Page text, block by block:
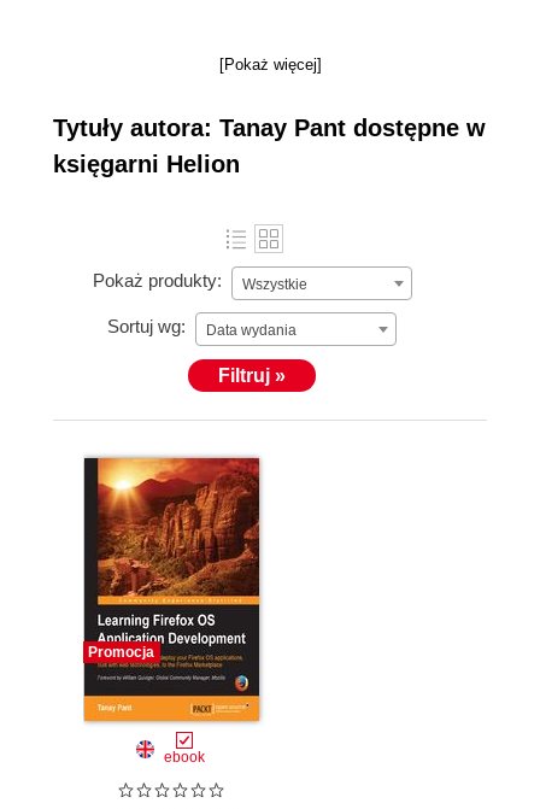
[Pokaż więcej]
Tytuły autora: Tanay Pant dostępne w
księgarni Helion
Pokaż produkty: Wszystkie
Sortuj wg: Data wydania
Filtruj »
Promocja
ebook